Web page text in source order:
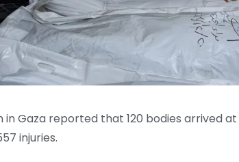
in Gaza reported that 120 bodies arrived
injuries.